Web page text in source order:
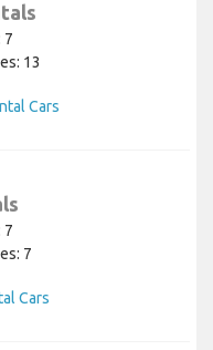
7
13
Cars
7
7
Cars